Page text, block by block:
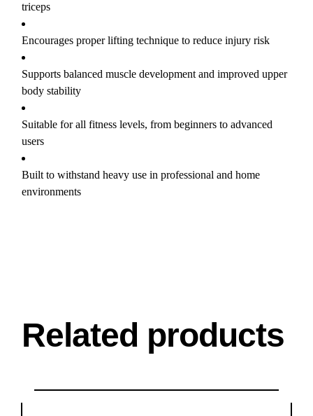
triceps
Encourages proper lifting technique to reduce injury risk
Supports balanced muscle development and improved upper
body stability
Suitable for all fitness levels, from beginners to advanced
users
Built to withstand heavy use in professional and home
environments
Related products